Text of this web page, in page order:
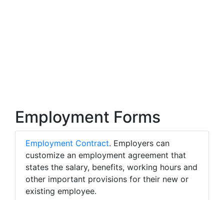
Employment Forms
Employment Contract. Employers can
customize an employment agreement that
states the salary, benefits, working hours and
other important provisions for their new or
existing employee.